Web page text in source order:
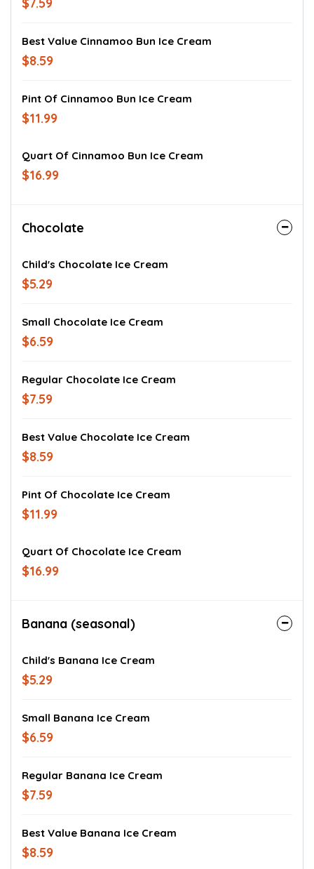
Best Value Cinnamoo Bun Ice Cream
$8.59
Pint Of Cinnamoo Bun Ice Cream
$11.99
Quart Of Cinnamoo Bun Ice Cream
$16.99
Chocolate
Child's Chocolate Ice Cream
$5.29
Small Chocolate Ice Cream
$6.59
Regular Chocolate Ice Cream
$7.59
Best Value Chocolate Ice Cream
$8.59
Pint Of Chocolate Ice Cream
$11.99
Quart Of Chocolate Ice Cream
$16.99
Banana (seasonal)
Child's Banana Ice Cream
$5.29
Small Banana Ice Cream
$6.59
Regular Banana Ice Cream
$7.59
Best Value Banana Ice Cream
$8.59